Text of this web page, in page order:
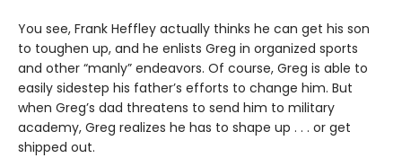
You see, Frank Heffley actually thinks he can get his son
to toughen up, and he enlists Greg in organized sports
and other “manly” endeavors. Of course, Greg is able to
easily sidestep his father’s efforts to change him. But
when Greg’s dad threatens to send him to military
academy, Greg realizes he has to shape up . . . or get
shipped out.